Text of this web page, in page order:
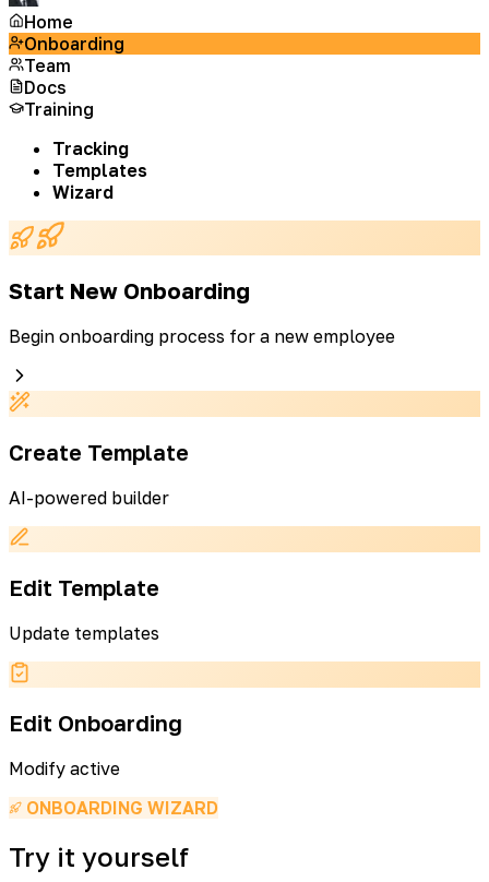
Home
Onboarding
Team
Docs
Training
Tracking
Templates
Wizard
Start New Onboarding
Begin onboarding process for a new employee
Create Template
AI-powered builder
Edit Template
Update templates
Edit Onboarding
Modify active
ONBOARDING WIZARD
Try it yourself